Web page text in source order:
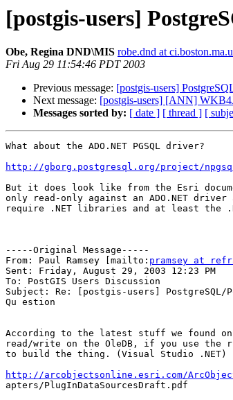
[postgis-users]
Obe, Regina DND\MIS robe.dnd at
Fri Aug 29 11:54:46 PDT 2003
Previous message: [postgis-users]
Next message: [postgis-users] [ANN]
Messages sorted by: [ date ] [ thread ] [
What about the ADO.NET PGSQL driver?
http://gborg.postgresql.org/project/
But it does look like from the Esri
only read-only against an ADO.NET
require .NET libraries and at least the
-----Original Message-----
From: Paul Ramsey [mailto: pramsey at
Sent: Friday, August 29, 2003 12:23 PM
To: PostGIS Users Discussion
Subject: Re: [postgis-users] PostgreSQL/
Qu estion
According to the latest stuff we found
read/write on the OleDB, if you use the
to build the thing. (Visual Studio .NET)
http://arcobjectsonline.esri.com/
apters/PlugInDataSourcesDraft.pdf